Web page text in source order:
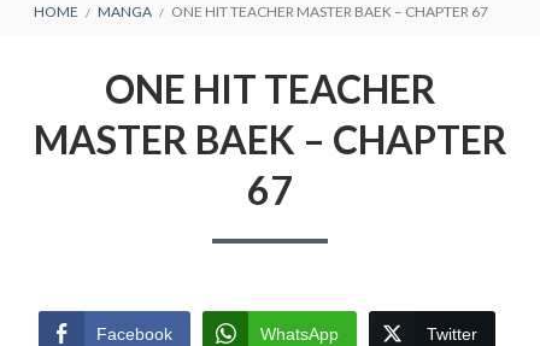
BREADCRUMBS
HOME MANGA ONE HIT TEACHER MASTER BAEK – CHAPTER 67
ONE HIT TEACHER
MASTER BAEK – CHAPTER
67
Facebook WhatsApp Twitter